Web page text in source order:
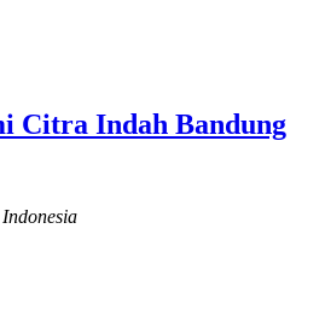
Citra Indah Bandung